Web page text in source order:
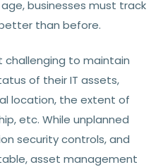
businesses must track
than before.
challenging to maintain
of their IT assets,
location, the extent of
etc. While unplanned
security controls, and
asset management